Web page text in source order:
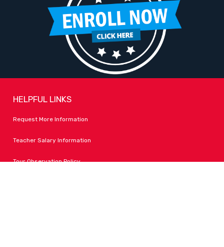
HELPFUL LINKS
Request More Information
Teacher Salary Information
Tour Observation Policy